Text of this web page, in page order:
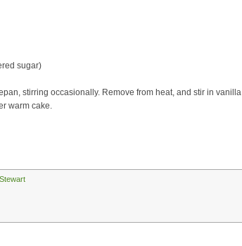
sugar)
stirring occasionally. Remove from heat, and stir in vanilla
warm cake.